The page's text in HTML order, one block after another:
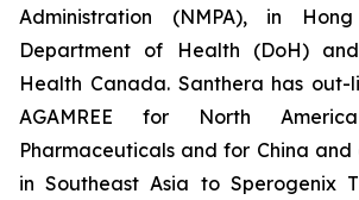
Administration (NMPA), in
Department of Health (DoH)
Health Canada. Santhera has out-
AGAMREE for North
Pharmaceuticals and for China
in Southeast Asia to Sperogenix